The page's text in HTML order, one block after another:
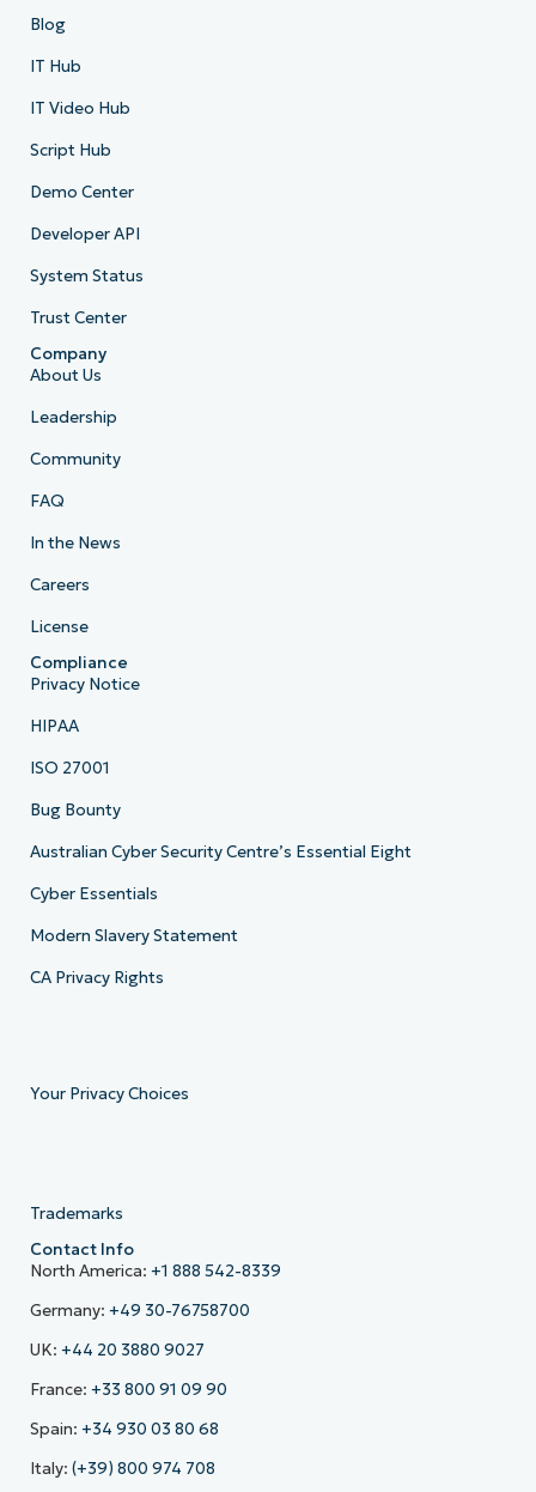
Blog
IT Hub
IT Video Hub
Script Hub
Demo Center
Developer API
System Status
Trust Center
Company
About Us
Leadership
Community
FAQ
In the News
Careers
License
Compliance
Privacy Notice
HIPAA
ISO 27001
Bug Bounty
Australian Cyber Security Centre’s Essential Eight
Cyber Essentials
Modern Slavery Statement
CA Privacy Rights
Your Privacy Choices
Trademarks
Contact Info
North America: +1 888 542-8339
Germany: +49 30-76758700
UK: +44 20 3880 9027
France: +33 800 91 09 90
Spain: +34 930 03 80 68
Italy: (+39) 800 974 708